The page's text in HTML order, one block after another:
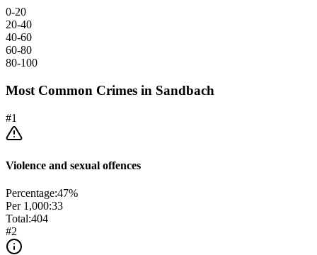
0-20
20-40
40-60
60-80
80-100
Most Common Crimes in Sandbach
#1
Violence and sexual offences
Percentage:47%
Per 1,000:33
Total:404
#2